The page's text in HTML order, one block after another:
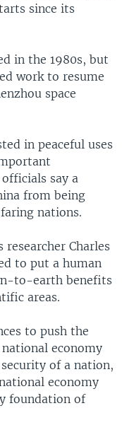
since its
in the 1980s, but
work to resume
space
in peaceful uses
officials say a
from being
nations.
Charles
to put a human
to-earth benefits
areas.
to push the
economy
of a nation,
economy
foundation of